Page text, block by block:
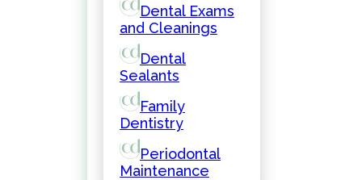
Dental Exams
and Cleanings
Dental
Sealants
Family
Dentistry
Periodontal
Maintenance